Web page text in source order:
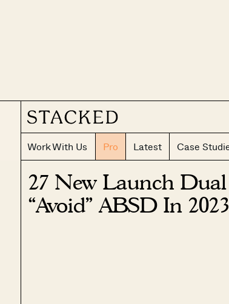
Work With Us Pro Latest Case
27 New Launch
“Avoid” ABSD In 2023